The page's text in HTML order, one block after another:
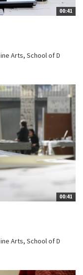
00:41
Arts, School of D
00:41
Arts, School of D